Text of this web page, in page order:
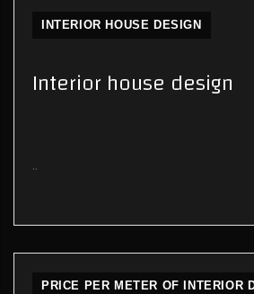
INTERIOR HOUSE DESIGN
Interior house design
..
PRICE PER METER OF INTERIOR